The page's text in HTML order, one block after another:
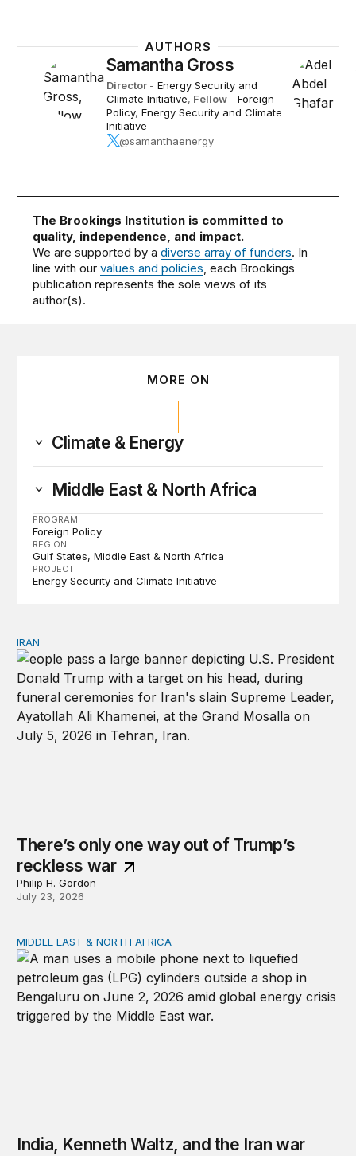
AUTHORS
Samantha Gross
Director - Energy Security and
Climate Initiative, Fellow - Foreign
Policy, Energy Security and Climate
Initiative
@samanthaenergy
The Brookings Institution is committed to
quality, independence, and impact.
We are supported by adiverse array of funders. In
line with ourvalues and policies, each Brookings
publication represents the sole views of its
author(s).
MORE ON
Climate & Energy
Middle East & North Africa
PROGRAM
Foreign Policy
REGION
Gulf States Middle East & North Africa
PROJECT
Energy Security and Climate Initiative
There’s only one way out of Trump’s reckless war
IRAN
There’s only one way out of Trump’s
reckless war
Philip H. Gordon
July 23, 2026
India, Kenneth Waltz, and the Iran war
MIDDLE EAST & NORTH AFRICA
India, Kenneth Waltz, and the Iran war